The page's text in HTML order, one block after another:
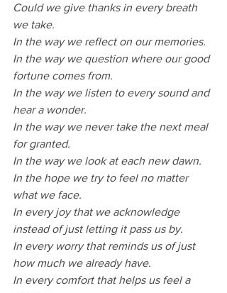
Could we give thanks in every breath
we take.
In the way we reflect on our memories.
In the way we question where our good
fortune comes from.
In the way we listen to every sound and
hear a wonder.
In the way we never take the next meal
for granted.
In the way we look at each new dawn.
In the hope we try to feel no matter
what we face.
In every joy that we acknowledge
instead of just letting it pass us by.
In every worry that reminds us of just
how much we already have.
In every comfort that helps us feel a